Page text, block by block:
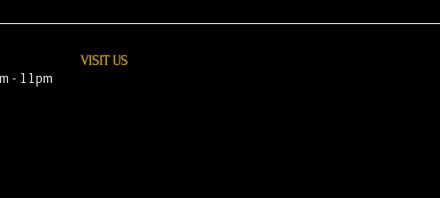
- 11pm
VISIT​ US